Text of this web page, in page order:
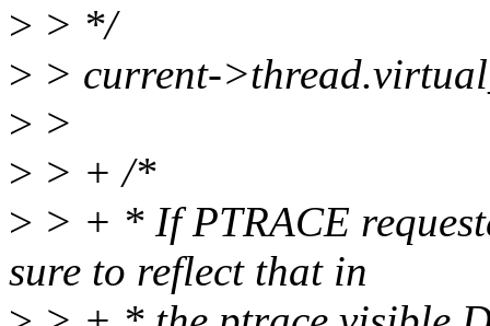
> > */
> > current-
> >
> > + /*
> > + * If PTRACE
sure to reflect that in